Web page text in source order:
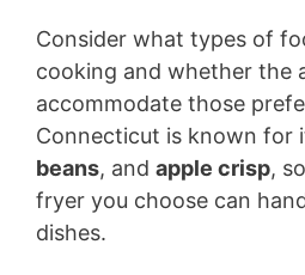
Consider what types of
cooking and whether the
accommodate those
Connecticut is known for
beans, and apple crisp,
fryer you choose can
dishes.